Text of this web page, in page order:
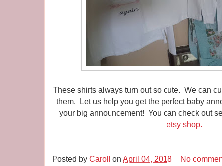
These shirts always turn out so cute. We can
them. Let us help you get the perfect baby
your big announcement! You can check out
etsy shop.
Posted by Caroll on April 04, 2018
No